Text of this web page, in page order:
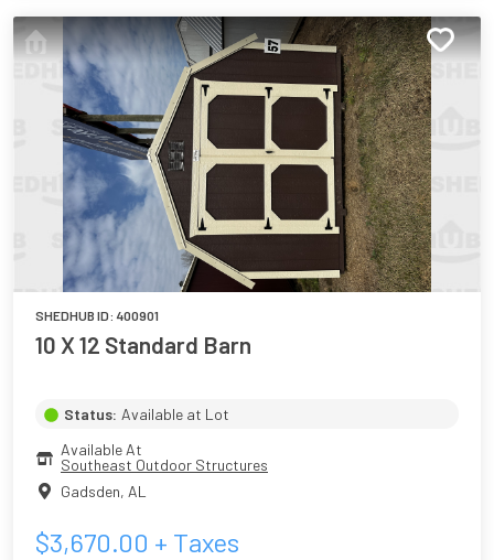
SHEDHUB ID: 400901
10 X 12 Standard Barn
Status: Available at Lot
Available At
Southeast Outdoor Structures
Gadsden, AL
$3,670.00 + Taxes